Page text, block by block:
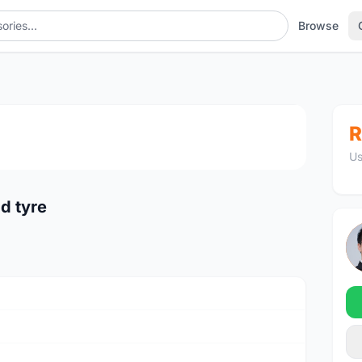
Browse
tyre